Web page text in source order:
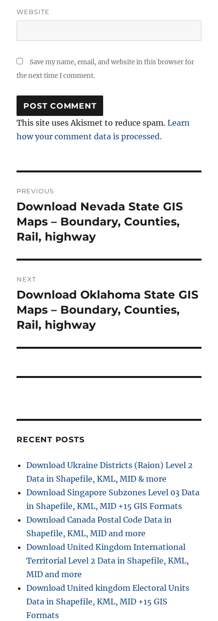
WEBSITE
Save my name, email, and website in this browser for
the next time I comment.
This site uses Akismet to reduce spam.Learn
how your comment data is processed.
navigation
PREVIOUS
Previous
post:
Download Nevada State GIS
Maps – Boundary, Counties,
Rail, highway
NEXT
Next
post:
Download Oklahoma State GIS
Maps – Boundary, Counties,
Rail, highway
RECENT POSTS
Download Ukraine Districts (Raion) Level 2
Data in Shapefile, KML, MID & more
Download Singapore Subzones Level 03 Data
in Shapefile, KML, MID +15 GIS Formats
Download Canada Postal Code Data in
Shapefile, KML, MID and more
Download United Kingdom International
Territorial Level 2 Data in Shapefile, KML,
MID and more
Download United kingdom Electoral Units
Data in Shapefile, KML, MID +15 GIS
Formats